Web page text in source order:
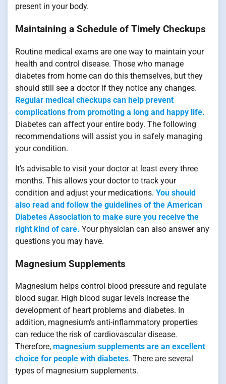
present in your body.
Maintaining a Schedule of Timely Checkups
Routine medical exams are one way to maintain your
health and control disease. Those who manage
diabetes from home can do this themselves, but they
should still see a doctor if they notice any changes.
Regular medical checkups can help prevent
complications from promoting a long and happy life.
Diabetes can affect your entire body. The following
recommendations will assist you in safely managing
your condition.
It’s advisable to visit your doctor at least every three
months. This allows your doctor to track your
condition and adjust your medications. You should
also read and follow the guidelines of the American
Diabetes Association to make sure you receive the
right kind of care. Your physician can also answer any
questions you may have.
Magnesium Supplements
Magnesium helps control blood pressure and regulate
blood sugar. High blood sugar levels increase the
development of heart problems and diabetes. In
addition, magnesium’s anti-inflammatory properties
can reduce the risk of cardiovascular disease.
Therefore, magnesium supplements are an excellent
choice for people with diabetes. There are several
types of magnesium supplements.